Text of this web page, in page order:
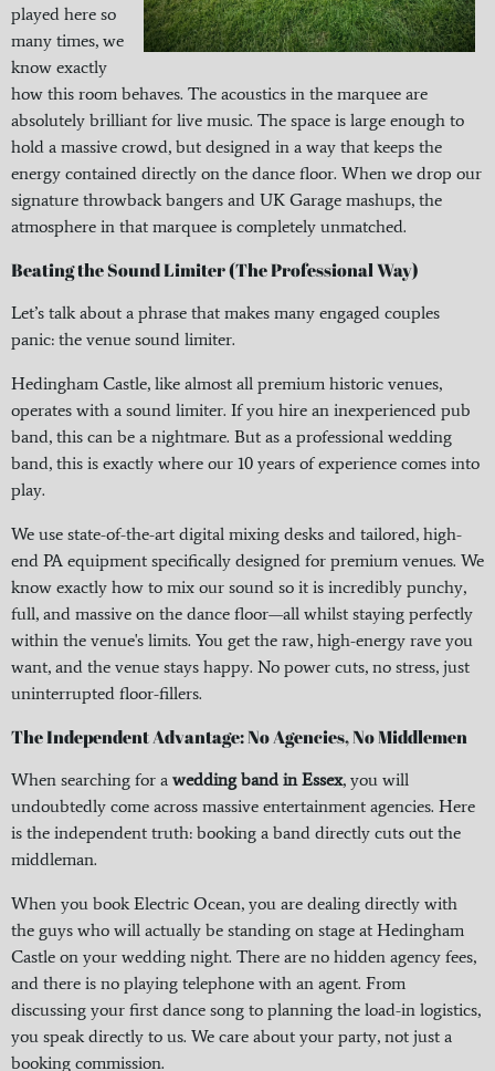
played here so
many times, we
know exactly
how this room behaves. The acoustics in the marquee are
absolutely brilliant for live music. The space is large enough to
hold a massive crowd, but designed in a way that keeps the
energy contained directly on the dance floor. When we drop our
signature throwback bangers and UK Garage mashups, the
atmosphere in that marquee is completely unmatched.
Beating the Sound Limiter (The Professional Way)
Let’s talk about a phrase that makes many engaged couples
panic: the venue sound limiter.
Hedingham Castle, like almost all premium historic venues,
operates with a sound limiter. If you hire an inexperienced pub
band, this can be a nightmare. But as a professional wedding
band, this is exactly where our 10 years of experience comes into
play.
We use state-of-the-art digital mixing desks and tailored, high-
end PA equipment specifically designed for premium venues. We
know exactly how to mix our sound so it is incredibly punchy,
full, and massive on the dance floor—all whilst staying perfectly
within the venue's limits. You get the raw, high-energy rave you
want, and the venue stays happy. No power cuts, no stress, just
uninterrupted floor-fillers.
The Independent Advantage: No Agencies, No Middlemen
When searching for a wedding band in Essex, you will
undoubtedly come across massive entertainment agencies. Here
is the independent truth: booking a band directly cuts out the
middleman.
When you book Electric Ocean, you are dealing directly with
the guys who will actually be standing on stage at Hedingham
Castle on your wedding night. There are no hidden agency fees,
and there is no playing telephone with an agent. From
discussing your first dance song to planning the load-in logistics,
you speak directly to us. We care about your party, not just a
booking commission.